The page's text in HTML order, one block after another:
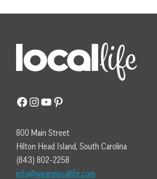
Facebook
Instagram
YouTube
Pinterest
800 Main Street
Hilton Head Island, South Carolina
(843) 802-2258
info@wearelocallife.com